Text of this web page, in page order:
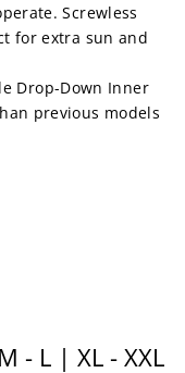
Screwless
for extra sun and
Drop-Down Inner
previous models
- L | XL - XXL